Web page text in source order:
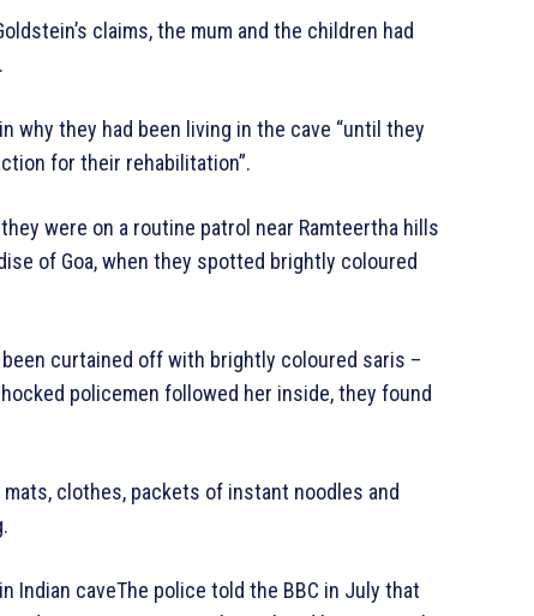
claims, the mum and the children had
why they had been living in the cave “until they
for their rehabilitation”.
were on a routine patrol near Ramteertha hills
of Goa, when they spotted brightly coloured
curtained off with brightly coloured saris –
policemen followed her inside, they found
clothes, packets of instant noodles and
Indian caveThe police told the BBC in July that